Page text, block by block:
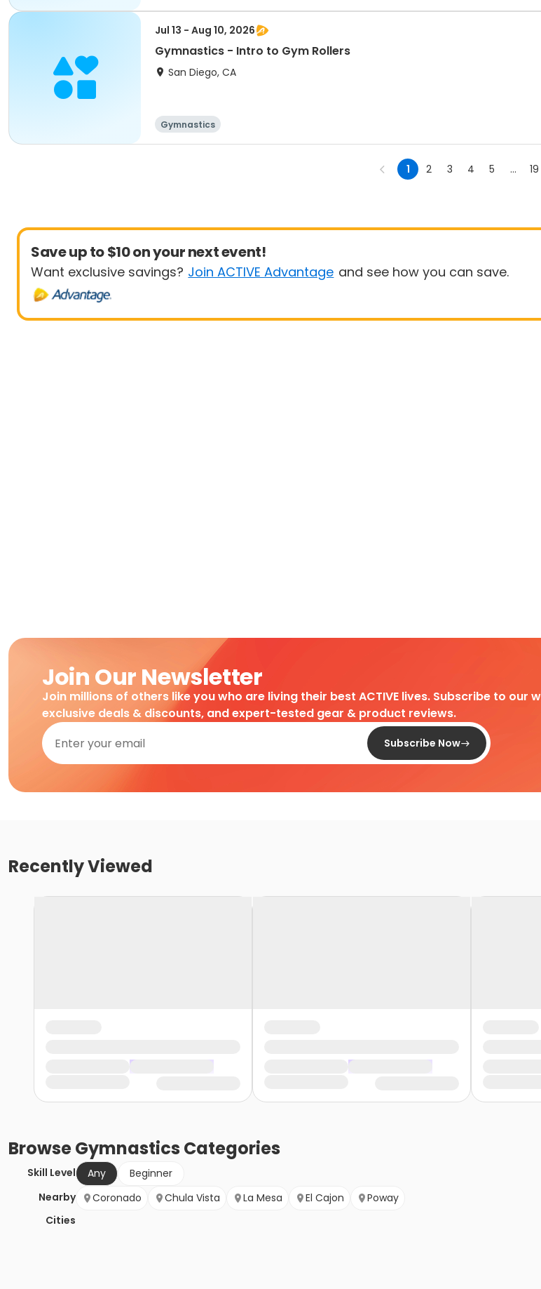
Jul 13 - Aug 10, 2026
Gymnastics - Intro to Gym Rollers
San Diego, CA
Gymnastics
1 2 3 4 5 ... 19
Save up to $10 on your next event!
Want exclusive savings? Join ACTIVE Advantage and see how you can save.
Join Our Newsletter
Join millions of others like you who are living their best ACTIVE lives. Subscribe to
exclusive deals & discounts, and expert-tested gear & product reviews.
Subscribe Now
Recently Viewed
BrowseGymnastics Categories
Skill Level Any
Beginner
Nearby
Cities
Coronado Chula Vista La Mesa El Cajon Poway